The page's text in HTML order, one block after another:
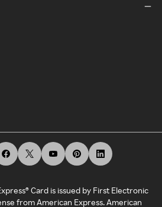
Card is issued by First Electronic
from American Express. American